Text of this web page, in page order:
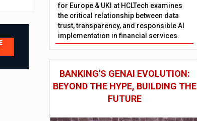
for Europe & UKI at HCLTech examines
the critical relationship between data
trust, transparency, and responsible AI
implementation in financial services.
BANKING'S GENAI EVOLUTION:
BEYOND THE HYPE, BUILDING THE
FUTURE